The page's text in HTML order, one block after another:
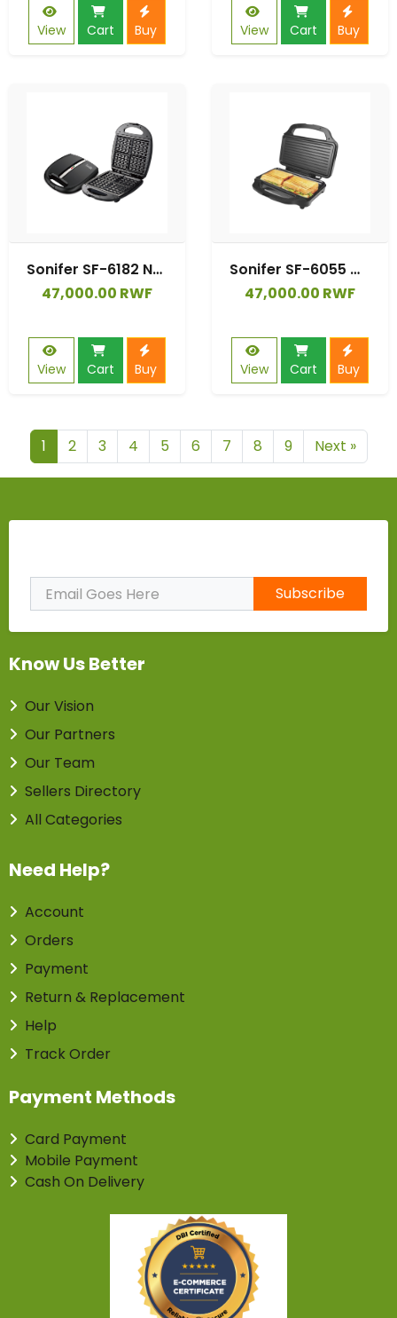
View Cart Buy View Cart Buy
Sonifer SF-6182 New Household 1400w Big Heating Cooking Plate Four Electric Waffle Plates Single Breakfast Waffle Maker
47,000.00 RWF
View Cart Buy
Sonifer SF-6055 Wholesale Kitchen 220V 2 Slice Breakfast Grill Toasting Machine Sandwich Maker Professional
47,000.00 RWF
View Cart Buy
1 2 3 4 5 6 7 8 9 Next »
Subscribe
Know Us Better
Our Vision
Our Partners
Our Team
Sellers Directory
All Categories
Need Help?
Account
Orders
Payment
Return & Replacement
Help
Track Order
Payment Methods
Card Payment
Mobile Payment
Cash On Delivery